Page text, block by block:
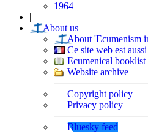
1964
|
About us
About 'Ecumenism
Ce site web est
Ecumenical booklist
Website archive
Copyright policy
Privacy policy
Bluesky feed